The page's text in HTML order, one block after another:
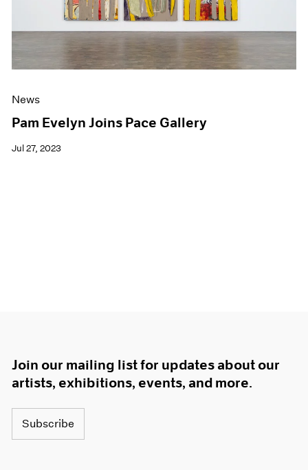
News
Pam Evelyn Joins Pace Gallery
Jul 27, 2023
Join our mailing list for updates about our
artists, exhibitions, events, and more.
Subscribe